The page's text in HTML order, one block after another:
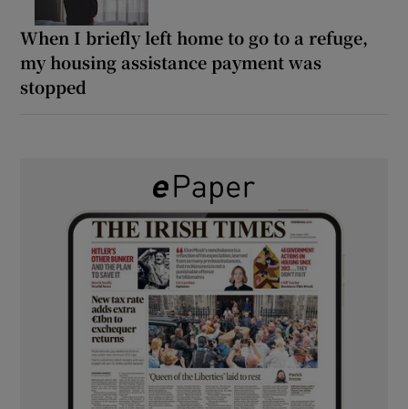
When I briefly left home to go to a refuge,
my housing assistance payment was
stopped